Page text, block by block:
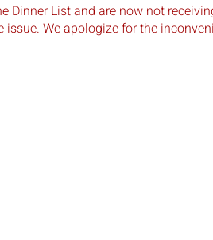
Dinner List and are now not
We apologize for the